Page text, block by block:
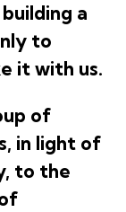
a
to
it with us.
of
in light of
to the